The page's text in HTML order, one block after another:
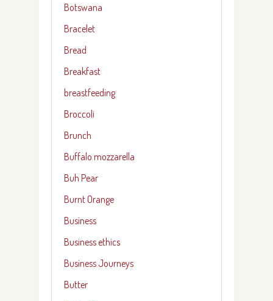
Botswana
Bracelet
Bread
Breakfast
breastfeeding
Broccoli
Brunch
Buffalo mozzarella
Buh Pear
Burnt Orange
Business
Business ethics
Business Journeys
Butter